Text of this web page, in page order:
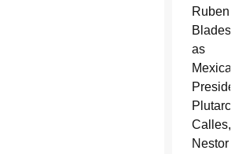
Ruben
Blades
as
Mexican
President
Plutarco
Calles,
Nestor